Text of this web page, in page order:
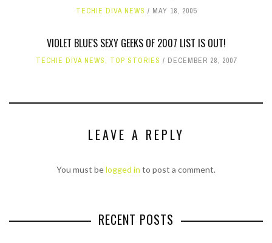
TECHIE DIVA NEWS MAY 18, 2005
VIOLET BLUE'S SEXY GEEKS OF 2007 LIST IS OUT!
TECHIE DIVA NEWS, TOP STORIES DECEMBER 28, 2007
LEAVE A REPLY
You must belogged in to post a comment.
RECENT POSTS